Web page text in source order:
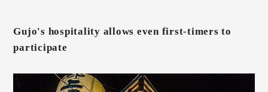
Gujo's hospitality allows even first-timers to
participate